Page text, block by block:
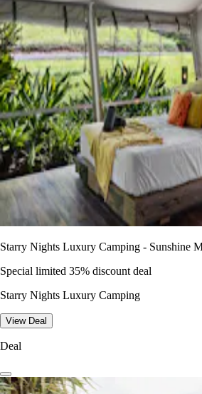
Starry Nights Luxury Camping - Sunshine
Special limited 35% discount deal
Starry Nights Luxury Camping
View Deal
Deal